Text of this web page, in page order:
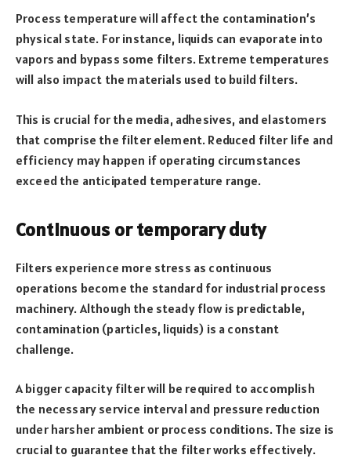
Process temperature will affect the contamination’s
physical state. For instance, liquids can evaporate into
vapors and bypass some filters. Extreme temperatures
will also impact the materials used to build filters.
This is crucial for the media, adhesives, and elastomers
that comprise the filter element. Reduced filter life and
efficiency may happen if operating circumstances
exceed the anticipated temperature range.
Continuous or temporary duty
Filters experience more stress as continuous
operations become the standard for industrial process
machinery. Although the steady flow is predictable,
contamination (particles, liquids) is a constant
challenge.
A bigger capacity filter will be required to accomplish
the necessary service interval and pressure reduction
under harsher ambient or process conditions. The size is
crucial to guarantee that the filter works effectively.